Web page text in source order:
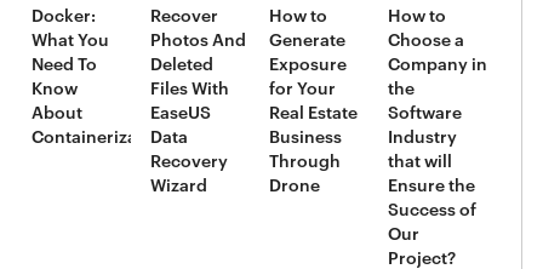
Docker:
What You
Need To
Know
About
Containerization
Recover
Photos And
Deleted
Files With
EaseUS
Data
Recovery
Wizard
How to
Generate
Exposure
for Your
Real Estate
Business
Through
Drone
How to
Choose a
Company in
the
Software
Industry
that will
Ensure the
Success of
Our
Project?